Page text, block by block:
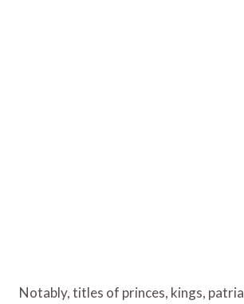
Notably, titles of princes, kings,